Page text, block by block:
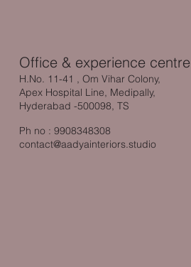
Office & experience centre
H.No. 11-41 , Om Vihar Colony,
Apex Hospital Line, Medipally,
Hyderabad -500098, TS
Ph no : 9908348308
contact@aadyainteriors.studio